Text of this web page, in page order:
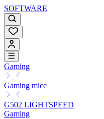
SOFTWARE
Gaming
Gaming mice
G502 LIGHTSPEED
Gaming